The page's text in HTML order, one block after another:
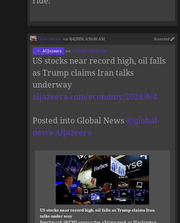
boosted
Zane Selvans on 8/4/2026, 4:56:46 AM
Al Jazeera on8/4/2026, 2:56:26 AM
US stocks near record high, oil falls
as Trump claims Iran talks
underway
aljazeera.com/economy/2026/8/4
Posted into Global News @global-
news-AlJazeera
US stocks near record high, oil falls as Trump claims Iran
talks under way
Benchmark S&P500 approaches all-time peak as Washington,